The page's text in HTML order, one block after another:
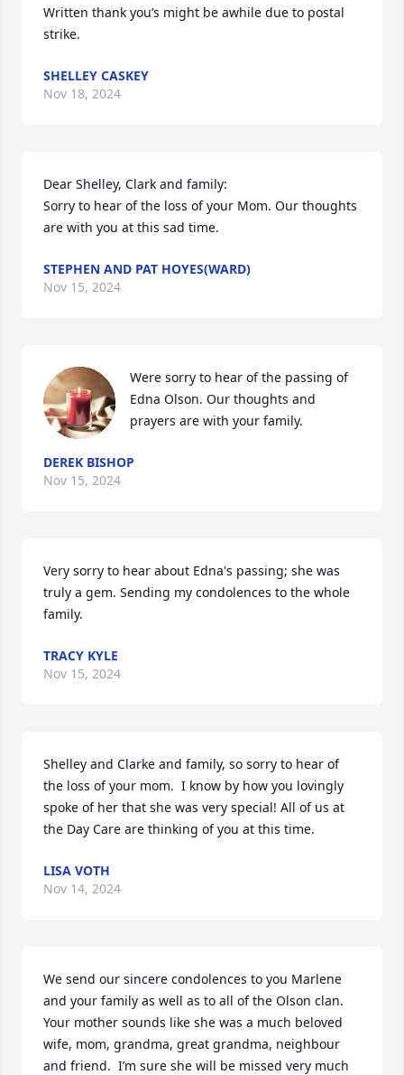
Written thank you’s might be awhile due to postal
strike.
SHELLEY CASKEY
Nov 18, 2024
Dear Shelley, Clark and family:
Sorry to hear of the loss of your Mom. Our thoughts
are with you at this sad time.
STEPHEN AND PAT HOYES(WARD)
Nov 15, 2024
Were sorry to hear of the passing of
Edna Olson. Our thoughts and
prayers are with your family.
DEREK BISHOP
Nov 15, 2024
Very sorry to hear about Edna's passing; she was
truly a gem. Sending my condolences to the whole
family.
TRACY KYLE
Nov 15, 2024
Shelley and Clarke and family, so sorry to hear of
the loss of your mom.  I know by how you lovingly
spoke of her that she was very special! All of us at
the Day Care are thinking of you at this time.
LISA VOTH
Nov 14, 2024
We send our sincere condolences to you Marlene
and your family as well as to all of the Olson clan.
Your mother sounds like she was a much beloved
wife, mom, grandma, great grandma, neighbour
and friend.  I’m sure she will be missed very much